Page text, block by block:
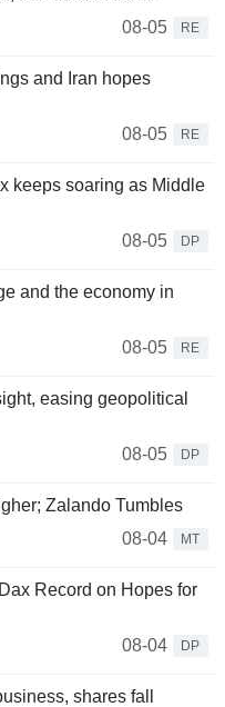
08-05
RE
and Iran hopes
08-05
RE
keeps soaring as Middle
08-05
DP
and the economy in
08-05
RE
easing geopolitical
08-05
DP
Zalando Tumbles
08-04
MT
Record on Hopes for
08-04
DP
shares fall